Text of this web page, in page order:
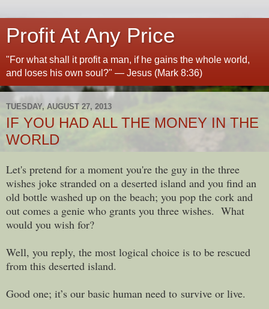
Profit At Any Price
"For what shall it profit a man, if he gains the whole world,
and loses his own soul?" — Jesus (Mark 8:36)
TUESDAY, AUGUST 27, 2013
IF YOU HAD ALL THE MONEY IN THE
WORLD
Let's pretend for a moment you're the guy in the three
wishes joke stranded on a deserted island and you find an
old bottle washed up on the beach; you pop the cork and
out comes a genie who grants you three wishes. What
would you wish for?
Well, you reply, the most logical choice is to be rescued
from this deserted island.
Good one; it’s our basic human need to survive or live.